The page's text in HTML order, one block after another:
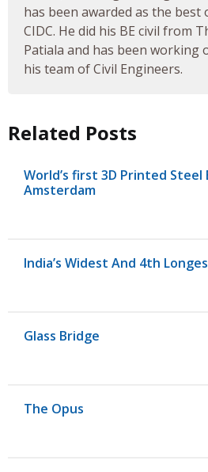
has been awarded as the
CIDC. He did his BE civil from
Patiala and has been working
his team of Civil Engineers.
Related Posts
World’s first 3D Printed Steel
Amsterdam
India’s Widest And 4th
Glass Bridge
The Opus